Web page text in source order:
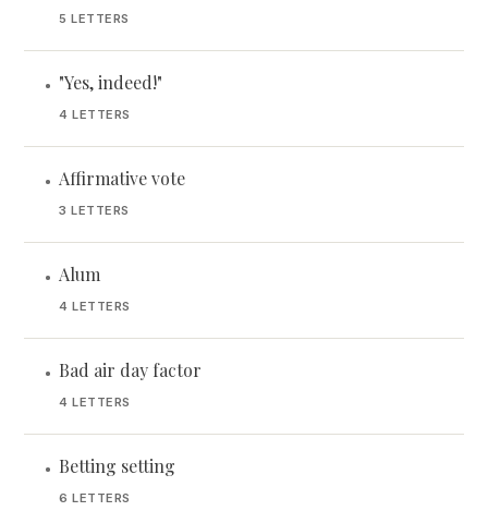
5 LETTERS
• "Yes, indeed!"
4 LETTERS
• Affirmative vote
3 LETTERS
• Alum
4 LETTERS
• Bad air day factor
4 LETTERS
• Betting setting
6 LETTERS